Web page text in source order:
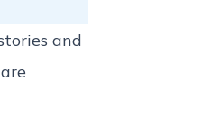
and